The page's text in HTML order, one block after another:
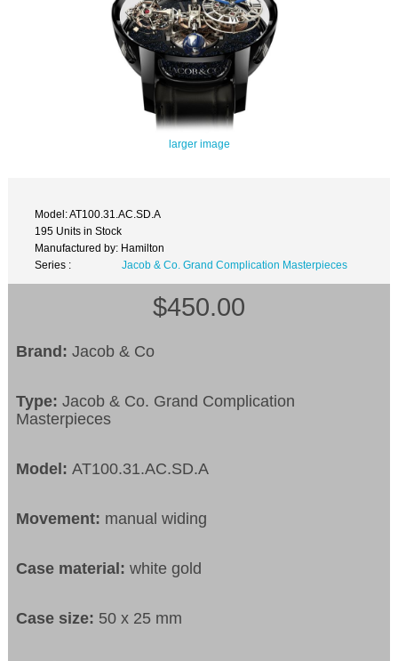
larger image
Model: AT100.31.AC.SD.A
195 Units in Stock
Manufactured by: Hamilton
Series :
Jacob & Co. Grand Complication Masterpieces
$450.00
Brand: Jacob & Co
Type:Jacob & Co. Grand Complication
Masterpieces
Model:AT100.31.AC.SD.A
Movement: manual widing
Case material:white gold
Case size: 50 x 25 mm